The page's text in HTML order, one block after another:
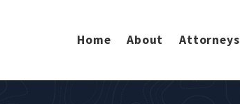
Home About Attorneys